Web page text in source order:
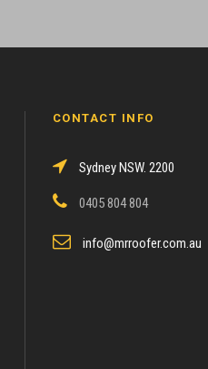
CONTACT INFO
Sydney NSW. 2200
0405 804 804
info@mrroofer.com.au